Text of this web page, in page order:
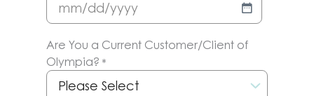
MM
DD
slash
YYYY
Are You a Current Customer/Client of
Olympia? *